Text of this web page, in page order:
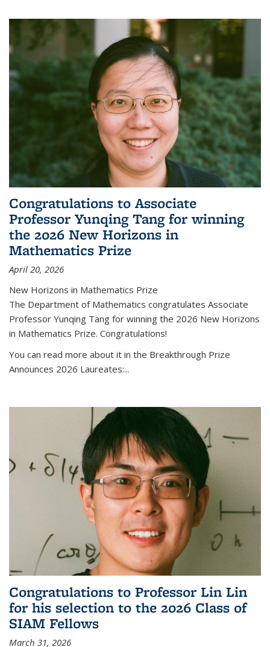
Congratulations to Associate
Professor Yunqing Tang for winning
the 2026 New Horizons in
Mathematics Prize
April 20, 2026
New Horizons in Mathematics Prize
The Department of Mathematics congratulates Associate
Professor Yunqing Tang for winning the 2026 New Horizons
in Mathematics Prize. Congratulations!
You can read more about it in the Breakthrough Prize
Announces 2026 Laureates:...
Congratulations to Professor Lin Lin
for his selection to the 2026 Class of
SIAM Fellows
March 31, 2026